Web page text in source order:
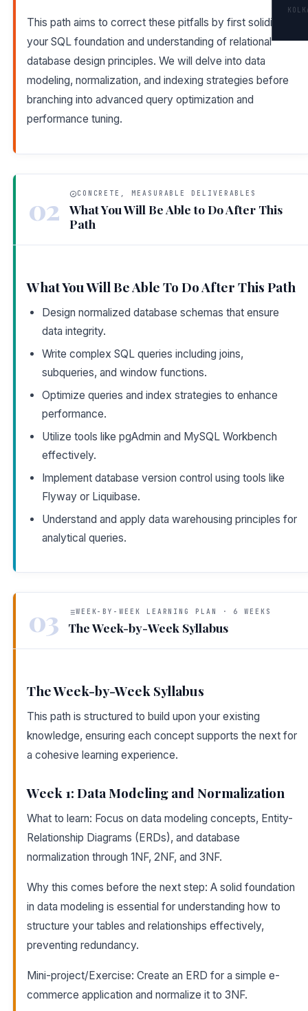
This path aims to correct these pitfalls by first solidifying
your SQL foundation and understanding of relational
database design principles. We will delve into data
modeling, normalization, and indexing strategies before
branching into advanced query optimization and
performance tuning.
02 CONCRETE, MEASURABLE DELIVERABLES
What You Will Be Able to Do After This
Path
What You Will Be Able To Do After This Path
Design normalized database schemas that ensure
data integrity.
Write complex SQL queries including joins,
subqueries, and window functions.
Optimize queries and index strategies to enhance
performance.
Utilize tools like pgAdmin and MySQL Workbench
effectively.
Implement database version control using tools like
Flyway or Liquibase.
Understand and apply data warehousing principles for
analytical queries.
03 WEEK-BY-WEEK LEARNING PLAN · 6 WEEKS
The Week-by-Week Syllabus
The Week-by-Week Syllabus
This path is structured to build upon your existing
knowledge, ensuring each concept supports the next for
a cohesive learning experience.
Week 1: Data Modeling and Normalization
What to learn: Focus on data modeling concepts, Entity-
Relationship Diagrams (ERDs), and database
normalization through 1NF, 2NF, and 3NF.
Why this comes before the next step: A solid foundation
in data modeling is essential for understanding how to
structure your tables and relationships effectively,
preventing redundancy.
Mini-project/Exercise: Create an ERD for a simple e-
commerce application and normalize it to 3NF.